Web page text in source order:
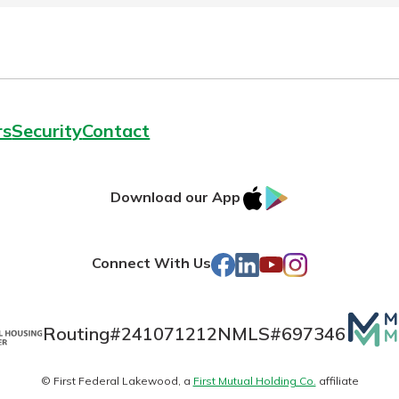
SecurityContact
Download our App
IOS
Connect With Us Facebook
LinkedIn
YouTube
Instagram
Routing#241071212NMLS#697346
logo
© First Federal Lakewood, a First Mutual Holding Co. affiliate